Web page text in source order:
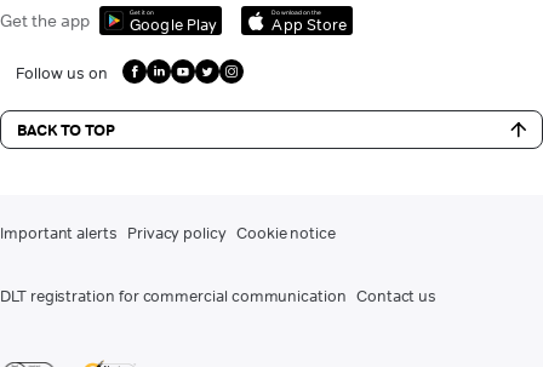
Get the app Get it on
Google Play
Download on the
App Store
Follow us on
BACK TO TOP
Important alerts Privacy policy Cookie notice
DLT registration for commercial communication Contact us